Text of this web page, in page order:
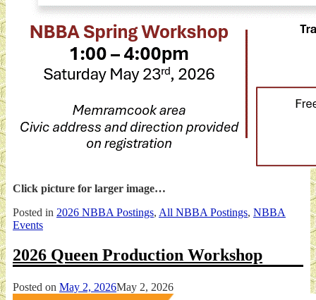
Click picture for larger image…
Posted in 2026 NBBA Postings, All NBBA Postings, NBBA
Events
2026 Queen Production Workshop
Posted on May 2, 2026May 2, 2026